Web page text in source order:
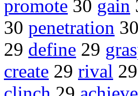
promote 30 gain
30 penetration 30
29 define 29
create 29 rival 29